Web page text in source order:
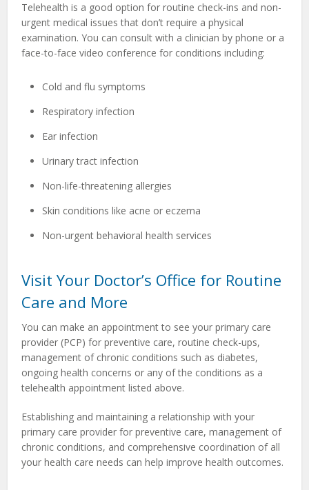
Telehealth is a good option for routine check-ins and non-
urgent medical issues that don’t require a physical
examination. You can consult with a clinician by phone or a
face-to-face video conference for conditions including:
Cold and flu symptoms
Respiratory infection
Ear infection
Urinary tract infection
Non-life-threatening allergies
Skin conditions like acne or eczema
Non-urgent behavioral health services
Visit Your Doctor’s Office for Routine
Care and More
You can make an appointment to see your primary care
provider (PCP) for preventive care, routine check-ups,
management of chronic conditions such as diabetes,
ongoing health concerns or any of the conditions as a
telehealth appointment listed above.
Establishing and maintaining a relationship with your
primary care provider for preventive care, management of
chronic conditions, and comprehensive coordination of all
your health care needs can help improve health outcomes.